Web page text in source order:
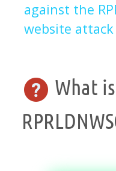
against the
website attack
What is